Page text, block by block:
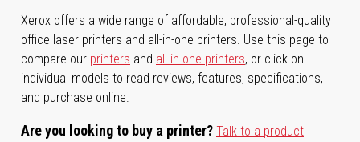
Xerox offers a wide range of affordable, professional-quality
office laser printers and all-in-one printers. Use this page to
compare our printers and all-in-one printers, or click on
individual models to read reviews, features, specifications,
and purchase online.
Are you looking to buy a printer? Talk to a product